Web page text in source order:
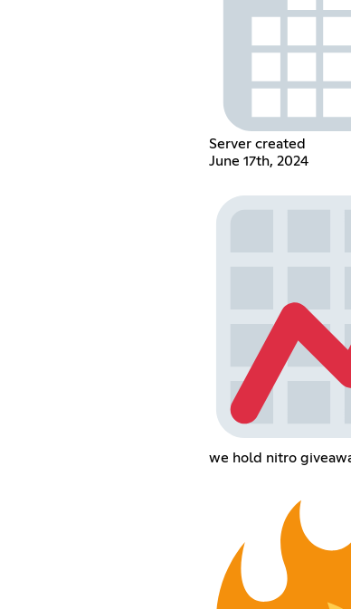
Server created
June 17th, 2024
we hold nitro